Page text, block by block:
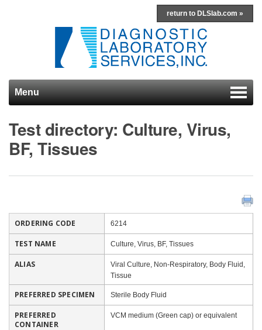
return to DLSlab.com »
Menu
Test directory: Culture, Virus,
BF, Tissues
ORDERING CODE 6214
TEST NAME Culture, Virus, BF, Tissues
ALIAS
Viral Culture, Non-Respiratory, Body Fluid,
Tissue
PREFERRED SPECIMEN Sterile Body Fluid
PREFERRED
CONTAINER
VCM medium (Green cap) or equivalent